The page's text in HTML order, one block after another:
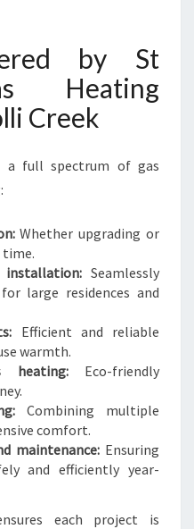
by St
Heating
Creek
a full spectrum of gas
Whether upgrading or
Seamlessly
large residences and
Efficient and reliable
warmth.
heating:Eco-friendly
Combining multiple
comfort.
maintenance: Ensuring
and efficiently year-
each project is